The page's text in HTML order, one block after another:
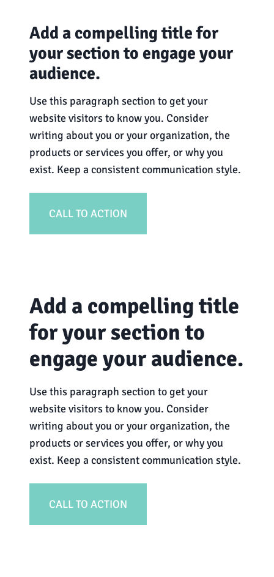
Add a compelling title for
your section to engage your
audience.
Use this paragraph section to get your
website visitors to know you. Consider
writing about you or your organization, the
products or services you offer, or why you
exist. Keep a consistent communication style.
CALL TO ACTION
Add a compelling title
for your section to
engage your audience.
Use this paragraph section to get your
website visitors to know you. Consider
writing about you or your organization, the
products or services you offer, or why you
exist. Keep a consistent communication style.
CALL TO ACTION